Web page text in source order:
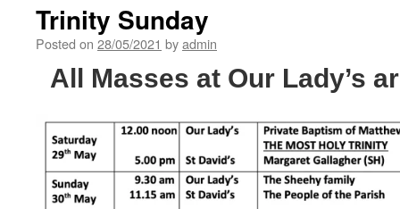
Trinity Sunday
Posted on 28/05/2021 byadmin
All Masses at Our Lady’s